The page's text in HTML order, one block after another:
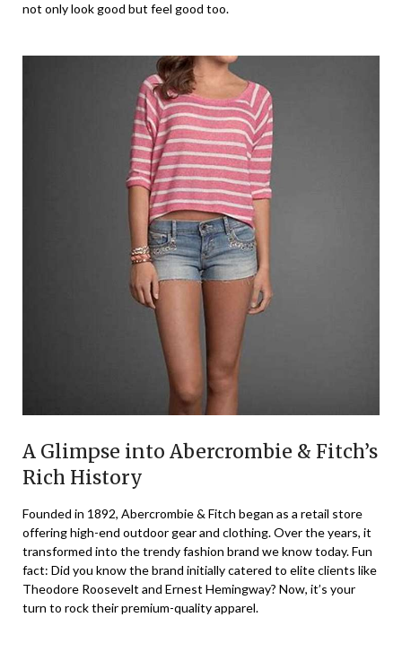
not only look good but feel good too.
A Glimpse into Abercrombie & Fitch’s
Rich History
Founded in 1892, Abercrombie & Fitch began as a retail store
offering high-end outdoor gear and clothing. Over the years, it
transformed into the trendy fashion brand we know today. Fun
fact: Did you know the brand initially catered to elite clients like
Theodore Roosevelt and Ernest Hemingway? Now, it’s your
turn to rock their premium-quality apparel.